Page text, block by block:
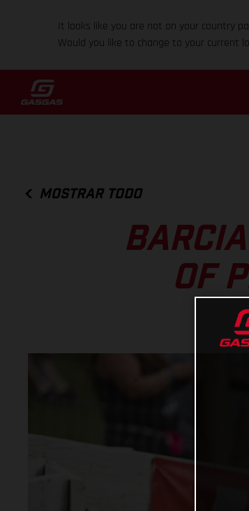
It looks like you are not on your country
Would you like to change to your current
MOSTRAR TODO
OF